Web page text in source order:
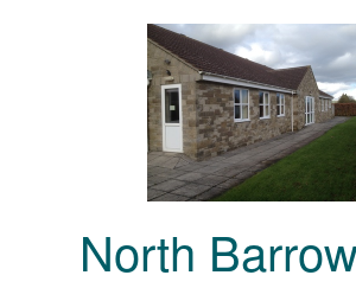
North